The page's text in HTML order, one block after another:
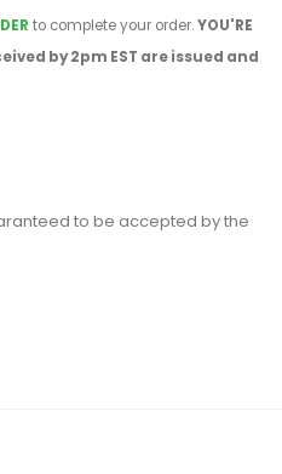
to complete your order.YOU'RE
by 2pm EST are issued and
to be accepted by the